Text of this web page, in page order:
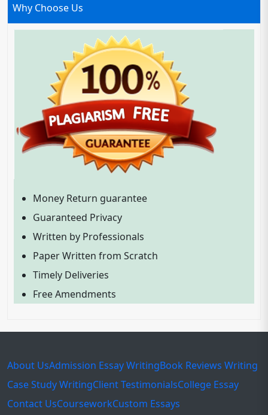
Why Choose Us
Money Return guarantee
Guaranteed Privacy
Written by Professionals
Paper Written from Scratch
Timely Deliveries
Free Amendments
About UsAdmission Essay WritingBook Reviews Writing
Case Study WritingClient TestimonialsCollege Essay
Contact UsCourseworkCustom Essays